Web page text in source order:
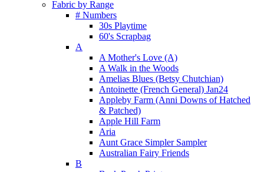
Fabric by Range
# Numbers
30s Playtime
60's Scrapbag
A
A Mother's Love (A)
A Walk in the Woods
Amelias Blues (Betsy Chutchian)
Antoinette (French General) Jan24
Appleby Farm (Anni Downs of Hatched
& Patched)
Apple Hill Farm
Aria
Aunt Grace Simpler Sampler
Australian Fairy Friends
B